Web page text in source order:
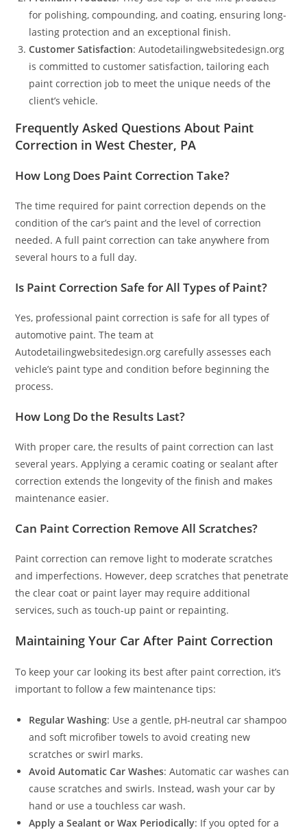
for polishing, compounding, and coating, ensuring long-
lasting protection and an exceptional finish.
Customer Satisfaction: Autodetailingwebsitedesign.org
is committed to customer satisfaction, tailoring each
paint correction job to meet the unique needs of the
client’s vehicle.
Frequently Asked Questions About Paint
Correction in West Chester, PA
How Long Does Paint Correction Take?
The time required for paint correction depends on the
condition of the car’s paint and the level of correction
needed. A full paint correction can take anywhere from
several hours to a full day.
Is Paint Correction Safe for All Types of Paint?
Yes, professional paint correction is safe for all types of
automotive paint. The team at
Autodetailingwebsitedesign.org carefully assesses each
vehicle’s paint type and condition before beginning the
process.
How Long Do the Results Last?
With proper care, the results of paint correction can last
several years. Applying a ceramic coating or sealant after
correction extends the longevity of the finish and makes
maintenance easier.
Can Paint Correction Remove All Scratches?
Paint correction can remove light to moderate scratches
and imperfections. However, deep scratches that penetrate
the clear coat or paint layer may require additional
services, such as touch-up paint or repainting.
Maintaining Your Car After Paint Correction
To keep your car looking its best after paint correction, it’s
important to follow a few maintenance tips:
Regular Washing: Use a gentle, pH-neutral car shampoo
and soft microfiber towels to avoid creating new
scratches or swirl marks.
Avoid Automatic Car Washes: Automatic car washes can
cause scratches and swirls. Instead, wash your car by
hand or use a touchless car wash.
Apply a Sealant or Wax Periodically: If you opted for a